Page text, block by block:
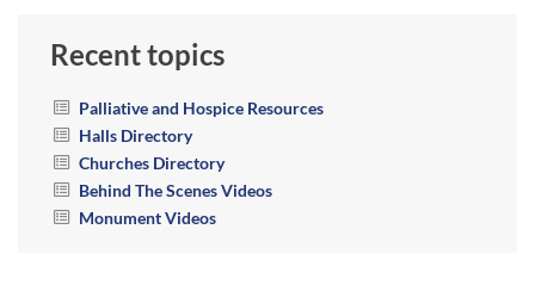
Recent topics
Palliative and Hospice Resources
Halls Directory
Churches Directory
Behind The Scenes Videos
Monument Videos